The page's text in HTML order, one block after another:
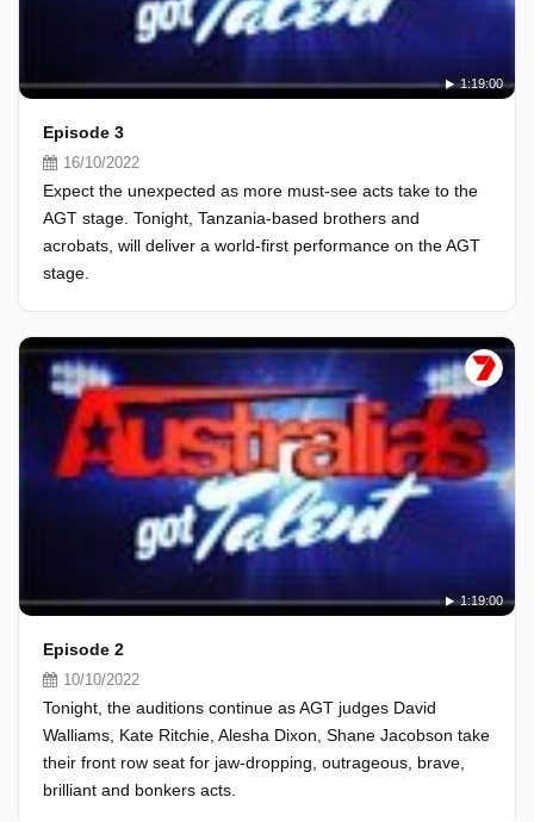
1:19:00
Episode 3
16/10/2022
Expect the unexpected as more must-see acts take to the
AGT stage. Tonight, Tanzania-based brothers and
acrobats, will deliver a world-first performance on the AGT
stage.
1:19:00
Episode 2
10/10/2022
Tonight, the auditions continue as AGT judges David
Walliams, Kate Ritchie, Alesha Dixon, Shane Jacobson take
their front row seat for jaw-dropping, outrageous, brave,
brilliant and bonkers acts.